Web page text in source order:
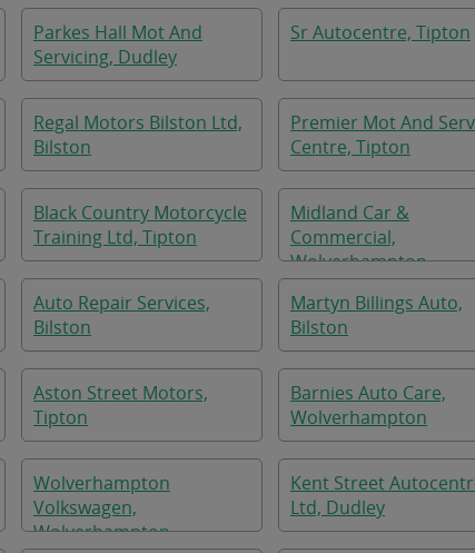
Parkes Hall Mot And
Servicing, Dudley
Sr Autocentre, Tipton
Regal Motors Bilston Ltd,
Bilston
Premier Mot And
Centre, Tipton
Black Country Motorcycle
Training Ltd, Tipton
Midland Car &
Commercial,
Wolverhampton
Auto Repair Services,
Bilston
Martyn Billings Auto,
Bilston
Aston Street Motors,
Tipton
Barnies Auto Care,
Wolverhampton
Wolverhampton
Volkswagen,
Wolverhampton
Kent Street
Ltd, Dudley